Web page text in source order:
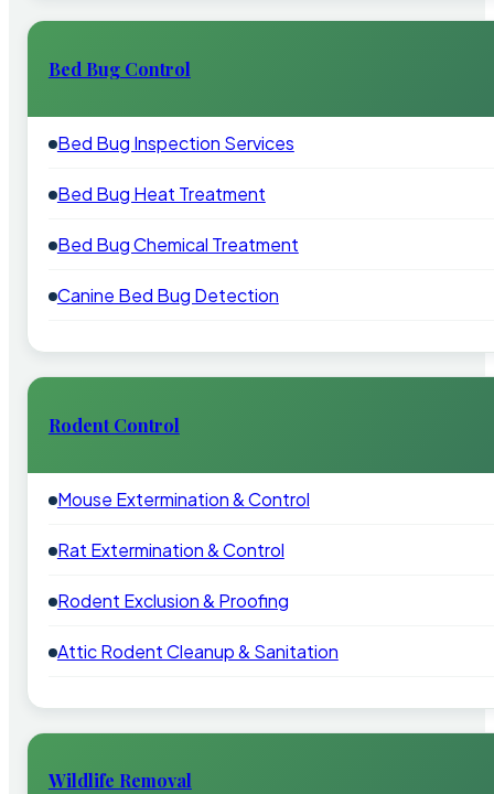
Bed Bug Control
Bed Bug Inspection Services
Bed Bug Heat Treatment
Bed Bug Chemical Treatment
Canine Bed Bug Detection
Rodent Control
Mouse Extermination & Control
Rat Extermination & Control
Rodent Exclusion & Proofing
Attic Rodent Cleanup & Sanitation
Wildlife Removal